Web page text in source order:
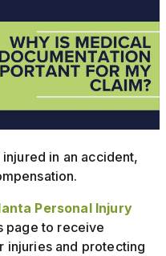
in an accident,
Personal Injury
page to receive
injuries and protecting